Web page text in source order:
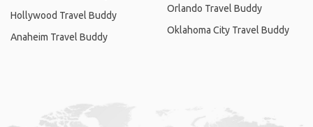
Hollywood Travel Buddy
Anaheim Travel Buddy
Orlando Travel Buddy
Oklahoma City Travel Buddy